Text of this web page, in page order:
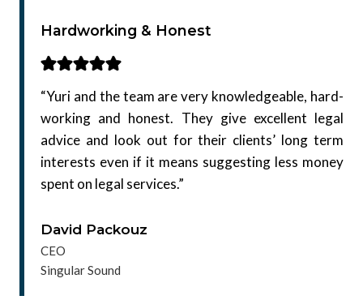
Hardworking & Honest
“Yuri and the team are very knowledgeable, hard-
working and honest. They give excellent legal
advice and look out for their clients’ long term
interests even if it means suggesting less money
spent on legal services.”
David Packouz
CEO
Singular Sound